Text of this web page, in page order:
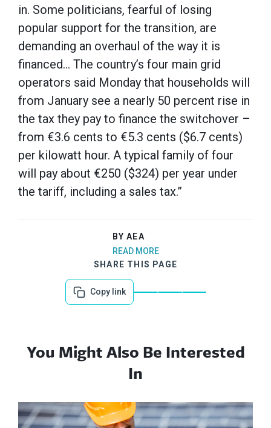
in. Some politicians, fearful of losing
popular support for the transition, are
demanding an overhaul of the way it is
financed… The country’s four main grid
operators said Monday that households will
from January see a nearly 50 percent rise in
the tax they pay to finance the switchover –
from €3.6 cents to €5.3 cents ($6.7 cents)
per kilowatt hour. A typical family of four
will pay about €250 ($324) per year under
the tariff, including a sales tax.”
BY AEA
READ MORE
SHARE THIS PAGE
Copy link
You Might Also Be Interested
In